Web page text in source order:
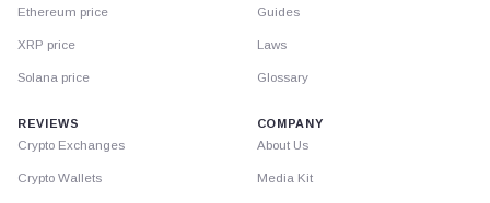
Ethereum price
XRP price
Solana price
Guides
Laws
Glossary
REVIEWS
Crypto Exchanges
Crypto Wallets
COMPANY
About Us
Media Kit